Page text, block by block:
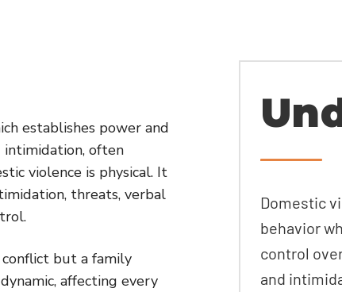
establishes power and
intimidation, often
violence is physical. It
threats, verbal
conflict but a family
affecting every
Domestic
behavior
control
and